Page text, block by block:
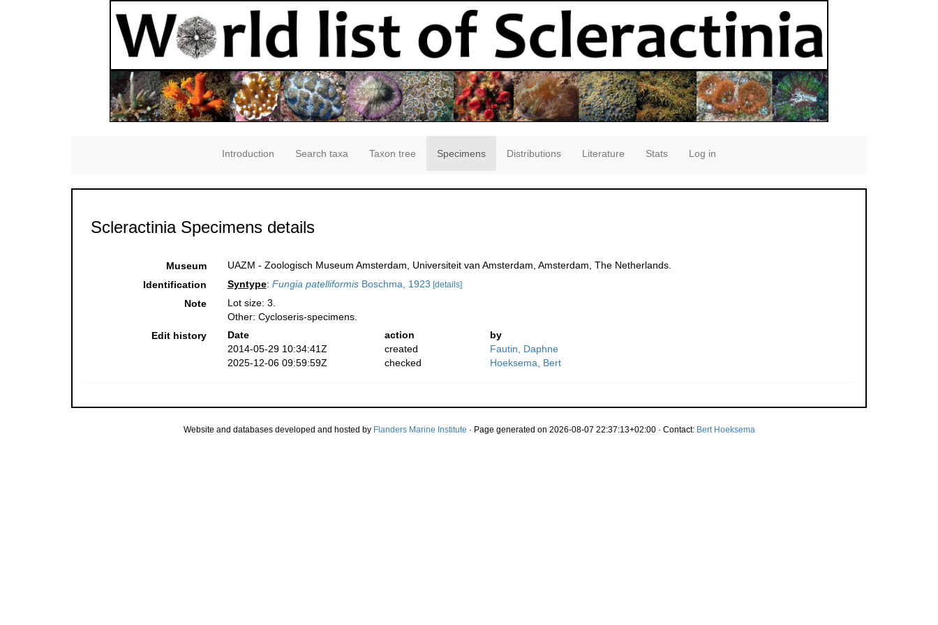
Introduction Search taxa Taxon tree Specimens Distributions Literature Stats Log in
Scleractinia Specimens details
Museum
UAZM - Zoologisch Museum Amsterdam, Universiteit van Amsterdam, Amsterdam, The Netherlands.
Identification
Syntype: Fungia patelliformisBoschma, 1923 [details]
Note
Lot size: 3.
Other: Cycloseris-specimens.
Edit history
Date action
by
2014-05-29 10:34:41Z
created
Fautin, Daphne
2025-12-06 09:59:59Z
checked Hoeksema, Bert
Website and databases developed and hosted by Flanders Marine Institute · Page generated on 2026-08-07 22:37:13+02:00 · Contact: Bert Hoeksema